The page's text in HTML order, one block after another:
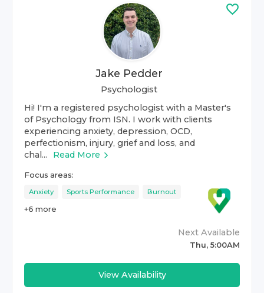
Jake Pedder
Psychologist
Hi! I'm a registered psychologist with a Master's
of Psychology from ISN. I work with clients
experiencing anxiety, depression, OCD,
perfectionism, injury, grief and loss, and
chal...
Read More
Focus areas:
Anxiety Sports Performance Burnout
+6 more
Next Available
Thu, 5:00AM
View Availability